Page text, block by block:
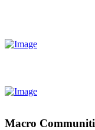
Macro